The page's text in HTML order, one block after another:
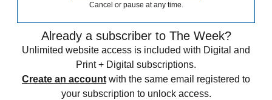
Cancel or pause at any time.
Already a subscriber to The Week?
Unlimited website access is included with Digital and
Print + Digital subscriptions.
Create an account with the same email registered to
your subscription to unlock access.